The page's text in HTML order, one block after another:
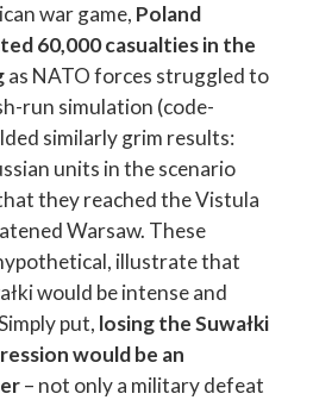
war game, Poland
60,000 casualties in the
as NATO forces struggled to
run simulation (code-
similarly grim results:
units in the scenario
they reached the Vistula
Warsaw. These
illustrate that
would be intense and
put, losing the Suwałki
would be an
– not only a military defeat